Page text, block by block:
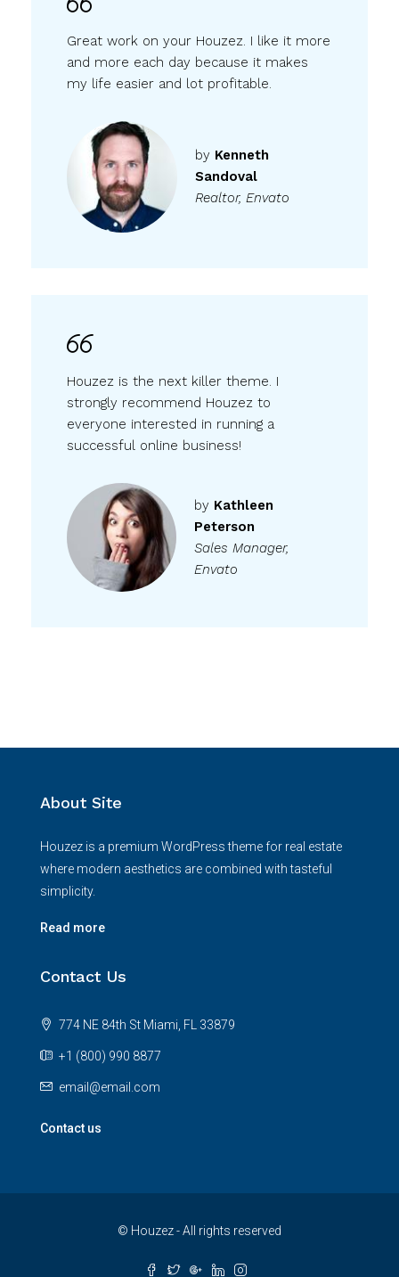
Great work on your Houzez. I like it more
and more each day because it makes
my life easier and lot profitable.
by Kenneth
Sandoval
Realtor, Envato
Houzez is the next killer theme. I
strongly recommend Houzez to
everyone interested in running a
successful online business!
by Kathleen
Peterson
Sales Manager,
Envato
About Site
Houzez is a premium WordPress theme for real estate
where modern aesthetics are combined with tasteful
simplicity.
Read more
Contact Us
774 NE 84th St Miami, FL 33879
+1 (800) 990 8877
email@email.com
Contact us
© Houzez - All rights reserved